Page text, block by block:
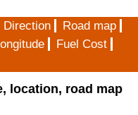
Direction
Road map
Fuel Cost
location, road map